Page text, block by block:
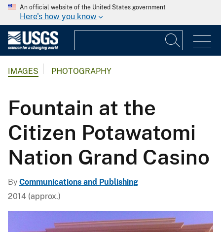
An official website of the United States government
Here's how you know
IMAGES PHOTOGRAPHY
Fountain at the
Citizen Potawatomi
Nation Grand Casino
By Communications and Publishing
2014 (approx.)